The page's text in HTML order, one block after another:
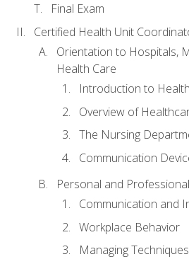
Final Exam
Certified Health Unit
Orientation to Hospitals,
Health Care
Introduction to
Overview of
The Nursing
Communication
Personal and
Communication and
Workplace Behavior
Managing Techniques